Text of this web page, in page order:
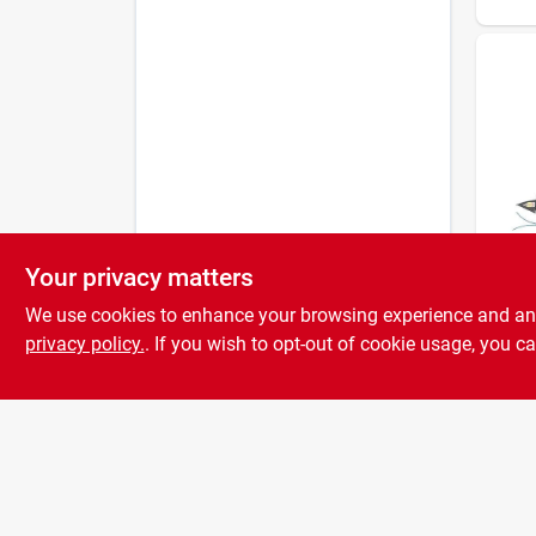
Gas
Your privacy matters
We use cookies to enhance your browsing experience and
privacy policy.. If you wish to opt-out of cookie usage, you